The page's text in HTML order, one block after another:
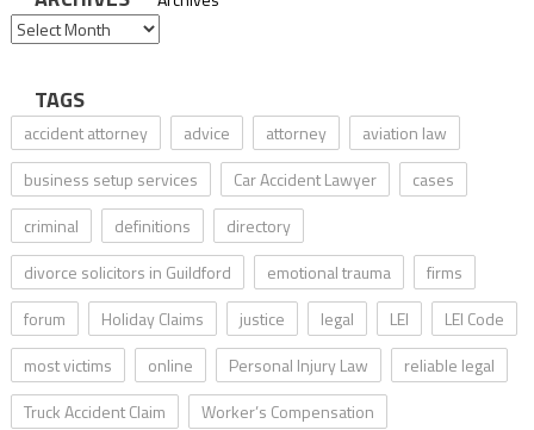
TAGS
accident attorney advice attorney
aviation law
business setup services
Car Accident Lawyer
cases
criminal
definitions
directory
divorce solicitors in Guildford
emotional trauma
firms
forum
Holiday Claims justice legal LEI
LEI Code
most victims
online Personal Injury Law
reliable legal
Truck Accident Claim
Worker’s Compensation